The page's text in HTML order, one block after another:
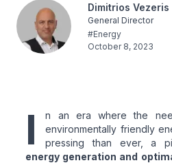
Dimitrios Vezeris
General Director
#Energy
October 8, 2023
I
n an era where the
environmentally friendly
pressing than ever, a
energy generation and